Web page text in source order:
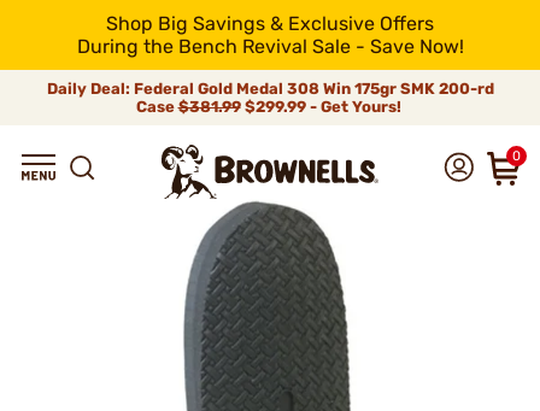
Shop Big Savings & Exclusive Offers
During the Bench Revival Sale - Save Now!
Daily Deal: Federal Gold Medal 308 Win 175gr SMK 200-rd
Case$381.99$299.99 - Get Yours!
0